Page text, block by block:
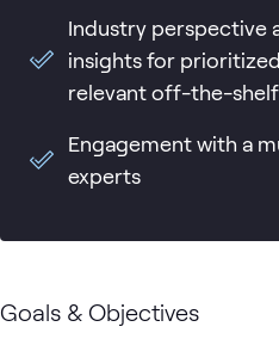
Industry perspective
insights for
relevant off-the-shelf
Engagement with a
experts
Goals & Objectives